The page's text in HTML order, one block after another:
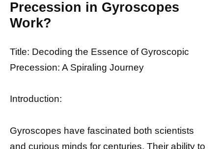
Precession in Gyroscopes
Work?
Title: Decoding the Essence of Gyroscopic
Precession: A Spiraling Journey
Introduction:
Gyroscopes have fascinated both scientists
and curious minds for centuries. Their ability to